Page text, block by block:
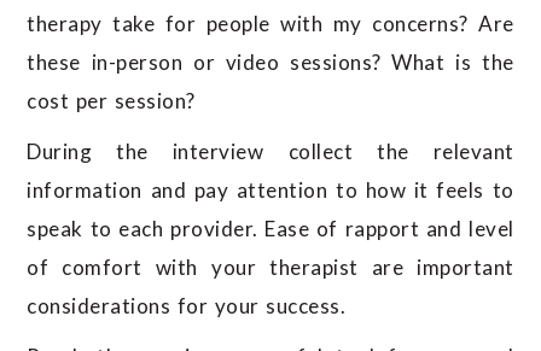
therapy take for people with my concerns? Are
these in-person or video sessions? What is the
cost per session?
During the interview collect the relevant
information and pay attention to how it feels to
speak to each provider. Ease of rapport and level
of comfort with your therapist are important
considerations for your success.